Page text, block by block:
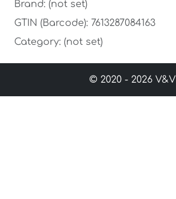
Brand: (not set)
GTIN (Barcode): 7613287084163
Category: (not set)
© 2020 - 2026 V&V